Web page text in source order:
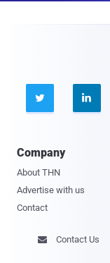
 
Company
About THN
Advertise with us
Contact
 Contact Us